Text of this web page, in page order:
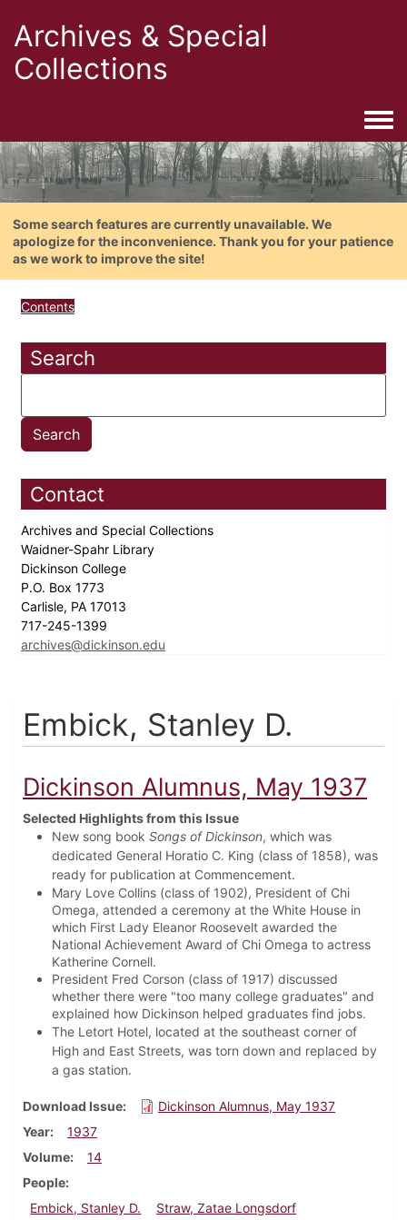
Archives & Special
Collections
Some search features are currently unavailable. We
apologize for the inconvenience. Thank you for your patience
as we work to improve the site!
Contents
Search
Contact
Archives and Special Collections
Waidner-Spahr Library
Dickinson College
P.O. Box 1773
Carlisle, PA 17013
717-245-1399
archives@dickinson.edu
Embick, Stanley D.
Dickinson Alumnus, May 1937
Selected Highlights from this Issue
New song book Songs of Dickinson, which was
dedicated General Horatio C. King (class of 1858), was
ready for publication at Commencement.
Mary Love Collins (class of 1902), President of Chi
Omega, attended a ceremony at the White House in
which First Lady Eleanor Roosevelt awarded the
National Achievement Award of Chi Omega to actress
Katherine Cornell.
President Fred Corson (class of 1917) discussed
whether there were "too many college graduates" and
explained how Dickinson helped graduates find jobs.
The Letort Hotel, located at the southeast corner of
High and East Streets, was torn down and replaced by
a gas station.
Download Issue
Dickinson Alumnus, May 1937
Year
1937
Volume
14
People
Embick, Stanley D.
Straw, Zatae Longsdorf